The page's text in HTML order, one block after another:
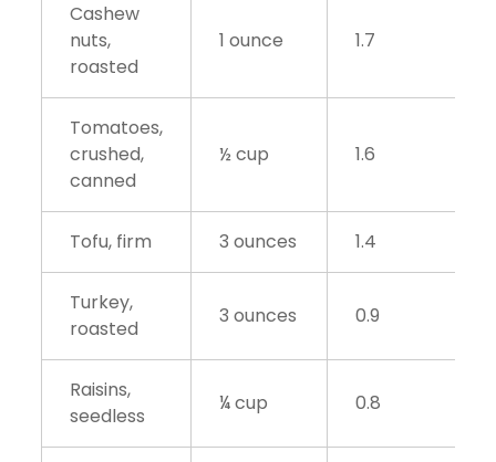
Cashew
nuts,
roasted
1 ounce 1.7
Tomatoes,
crushed,
canned
½ cup 1.6
Tofu, firm 3 ounces 1.4
Turkey,
roasted
3 ounces 0.9
Raisins,
seedless
¼ cup 0.8